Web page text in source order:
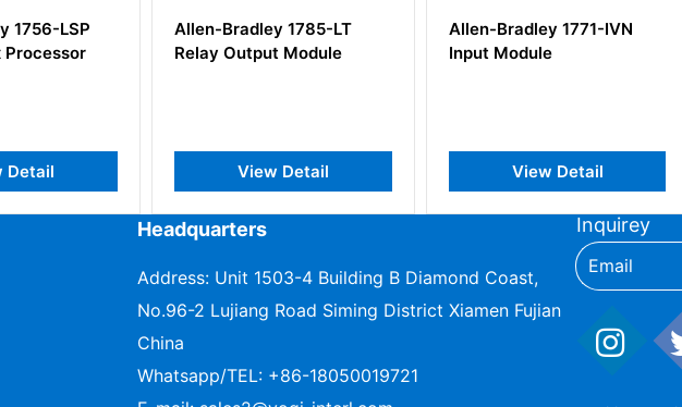
Allen-Bradley 1785-LT
Relay Output Module
Allen-Bradley 1771-IVN
Input Module
Allen-Bradley
Headquarters
Address: Unit 1503-4 Building B Diamond Coast,
No.96-2 Lujiang Road Siming District Xiamen Fujian
China
Whatsapp/TEL: +86-18050019721
Inquirey